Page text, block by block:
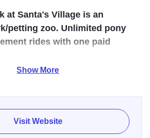
at Santa's Village is an
petting zoo. Unlimited pony
rides with one paid
for kids and families, petting zoo
and edutainment where they feature
and other entertaining things!
Show More
Visit Website